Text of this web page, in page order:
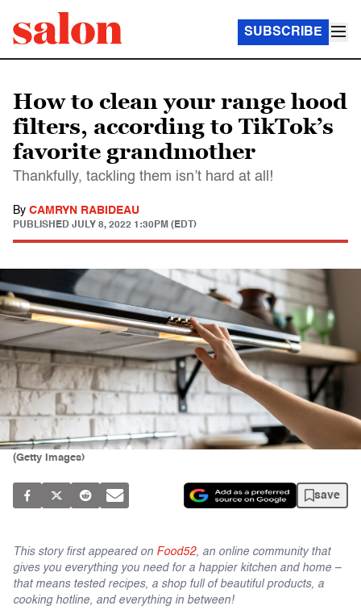
SUBSCRIBE
How to clean your range hood
filters, according to TikTok’s
favorite grandmother
Thankfully, tackling them isn’t hard at all!
By CAMRYN RABIDEAU
PUBLISHED JULY 8, 2022 1:30PM (EDT)
(Getty Images)
save
This story first appeared on Food52, an online community that
gives you everything you need for a happier kitchen and home –
that means tested recipes, a shop full of beautiful products, a
cooking hotline, and everything in between!